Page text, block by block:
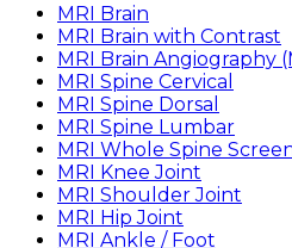
MRI Brain
MRI Brain with Contrast
MRI Brain Angiography
MRI Spine Cervical
MRI Spine Dorsal
MRI Spine Lumbar
MRI Whole Spine
MRI Knee Joint
MRI Shoulder Joint
MRI Hip Joint
MRI Ankle / Foot